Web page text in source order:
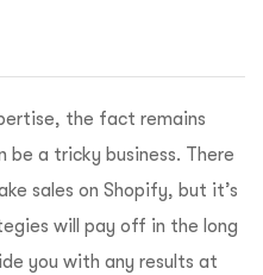
the fact remains
be a tricky business. There
sales on Shopify, but it’s
will pay off in the long
you with any results at